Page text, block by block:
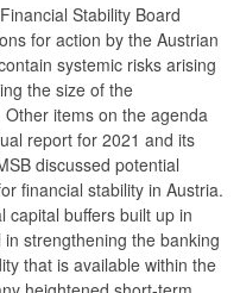
Stability Board
for action by the Austrian
systemic risks arising
the size of the
items on the agenda
report for 2021 and its
discussed potential
financial stability in Austria.
capital buffers built up in
strengthening the banking
that is available within the